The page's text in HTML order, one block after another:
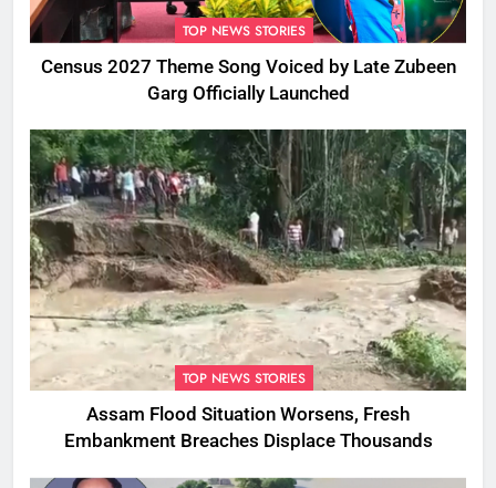
TOP NEWS STORIES
Census 2027 Theme Song Voiced by Late Zubeen
Garg Officially Launched
TOP NEWS STORIES
Assam Flood Situation Worsens, Fresh
Embankment Breaches Displace Thousands